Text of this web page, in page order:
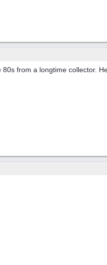
from a longtime collector.